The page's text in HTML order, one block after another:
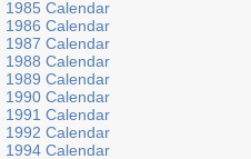
1985 Calendar
1986 Calendar
1987 Calendar
1988 Calendar
1989 Calendar
1990 Calendar
1991 Calendar
1992 Calendar
1994 Calendar